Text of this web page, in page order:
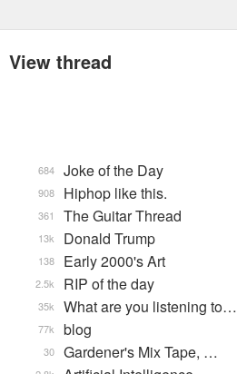
View thread
Joke of the Day
684
Hiphop like this.
908
The Guitar Thread
361
Donald Trump
13k
Early 2000's Art
138
RIP of the day
2.5k
What are you listening to…
35k
blog
77k
Gardener's Mix Tape, …
30